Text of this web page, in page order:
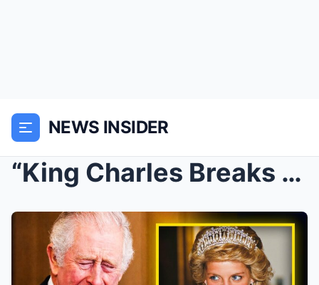
NEWS INSIDER
“King Charles Breaks Silence: Reveals His True Lov...